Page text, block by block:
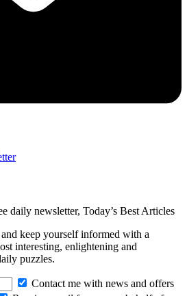
daily newsletter, Today’s Best Articles
keep yourself informed with a
interesting, enlightening and
puzzles.
Contact me with news and offers